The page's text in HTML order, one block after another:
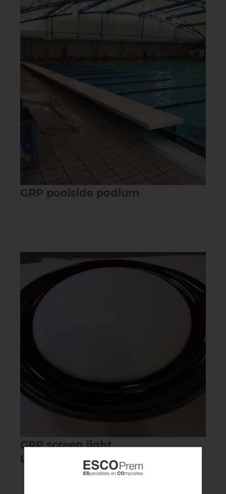
GRP poolside podium
GRP screen light
Lighting screen